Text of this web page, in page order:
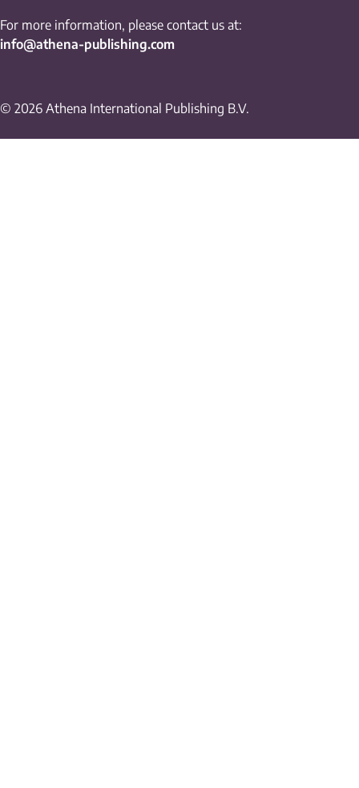
For more information, please contact us at:
info@athena-publishing.com
© 2026 Athena International Publishing B.V.